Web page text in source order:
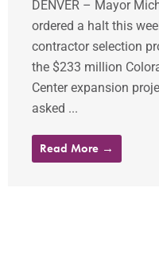
DENVER – Mayor
ordered a halt this
contractor selection
the $233 million
Center expansion
asked ...
Read More →